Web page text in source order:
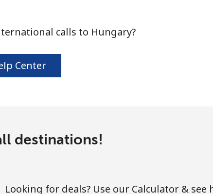
calls to Hungary?
Center
destinations!
Looking for deals? Use our Calculator & see